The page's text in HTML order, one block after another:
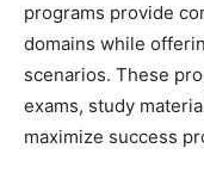
programs provide
domains while
scenarios. These
exams, study
maximize success